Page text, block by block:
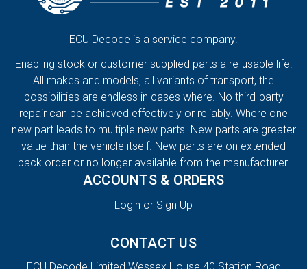
ECU Decode is a service company.
Enabling stock or customer supplied parts a re-usable life.
All makes and models, all variants of transport, the
possibilities are endless in cases where. No third-party
repair can be achieved effectively or reliably. Where one
new part leads to multiple new parts. New parts are greater
value than the vehicle itself. New parts are on extended
back order or no longer available from the manufacturer.
ACCOUNTS & ORDERS
Login or Sign Up
CONTACT US